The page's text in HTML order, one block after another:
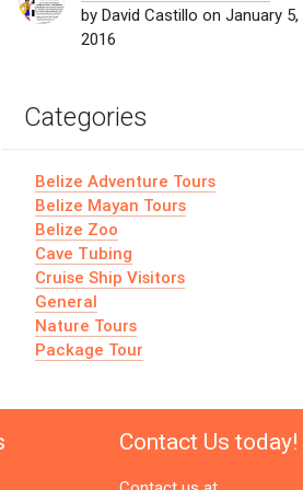
by David Castillo on January 5,
2016
Categories
Belize Adventure Tours
Belize Mayan Tours
Belize Zoo
Cave Tubing
Cruise Ship Visitors
General
Nature Tours
Package Tour
Contact Us today!